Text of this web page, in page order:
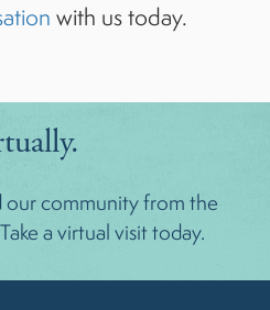
with us today.
our community from the
a virtual visit today.